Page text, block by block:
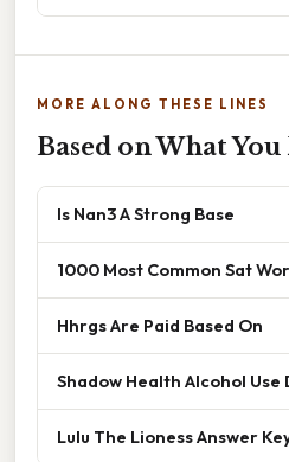
MORE ALONG THESE LINES
Based on What You
Is Nan3 A Strong Base
1000 Most Common Sat
Hhrgs Are Paid Based On
Shadow Health Alcohol
Lulu The Lioness Answer